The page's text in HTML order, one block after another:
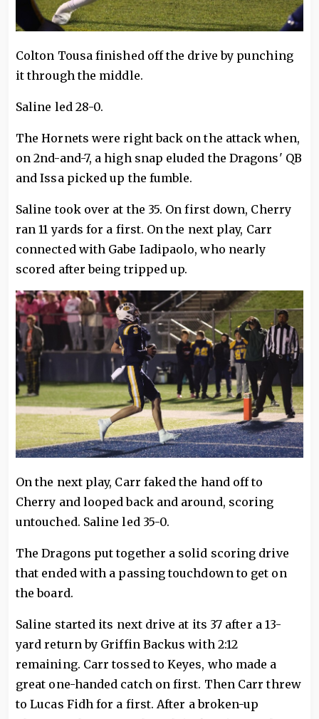
Colton Tousa finished off the drive by punching
it through the middle.
Saline led 28-0.
The Hornets were right back on the attack when,
on 2nd-and-7, a high snap eluded the Dragons' QB
and Issa picked up the fumble.
Saline took over at the 35. On first down, Cherry
ran 11 yards for a first. On the next play, Carr
connected with Gabe Iadipaolo, who nearly
scored after being tripped up.
On the next play, Carr faked the hand off to
Cherry and looped back and around, scoring
untouched. Saline led 35-0.
The Dragons put together a solid scoring drive
that ended with a passing touchdown to get on
the board.
Saline started its next drive at its 37 after a 13-
yard return by Griffin Backus with 2:12
remaining. Carr tossed to Keyes, who made a
great one-handed catch on first. Then Carr threw
to Lucas Fidh for a first. After a broken-up